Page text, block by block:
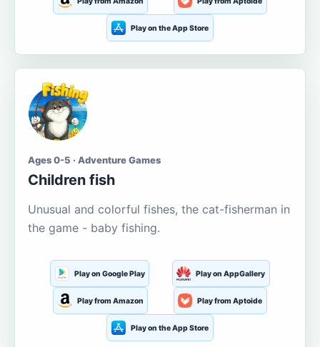
Play on the App Store
Ages 0-5 · Adventure Games
Children fish
Unusual and colorful fishes, the cat-fisherman in
the game - baby fishing.
Play on Google Play Play on AppGallery
Play from Amazon Play from Aptoide
Play on the App Store